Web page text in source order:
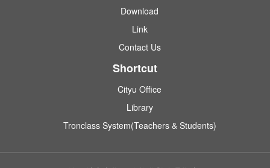
Download
Link
Contact Us
Shortcut
Cityu Office
Library
Tronclass System(Teachers & Students)